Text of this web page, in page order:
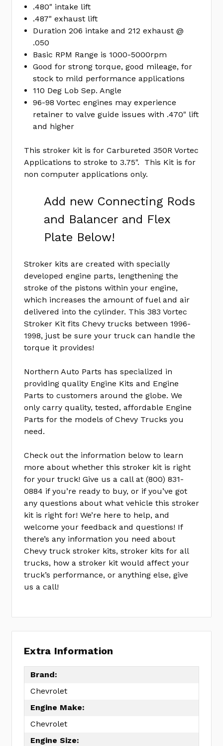
1PC
rear
seal
SCT935050L
reviews
Write
a
Review
SKU:
EK1097AL
.480" intake lift
.487" exhaust lift
Duration 206 intake and 212 exhaust @
.050
Basic RPM Range is 1000-5000rpm
Good for strong torque, good mileage, for
stock to mild performance applications
110 Deg Lob Sep. Angle
96-98 Vortec engines may experience
retainer to valve guide issues with .470" lift
and higher
This stroker kit is for Carbureted 350R Vortec
Applications to stroke to 3.75". This Kit is for
non computer applications only.
Add new Connecting Rods
and Balancer and Flex
Plate Below!
Stroker kits are created with specially
developed engine parts, lengthening the
stroke of the pistons within your engine,
which increases the amount of fuel and air
delivered into the cylinder. This 383 Vortec
Stroker Kit fits Chevy trucks between 1996-
1998, just be sure your truck can handle the
torque it provides!
Northern Auto Parts has specialized in
providing quality Engine Kits and Engine
Parts to customers around the globe. We
only carry quality, tested, affordable Engine
Parts for the models of Chevy Trucks you
need.
Check out the information below to learn
more about whether this stroker kit is right
for your truck! Give us a call at (800) 831-
0884 if you’re ready to buy, or if you’ve got
any questions about what vehicle this stroker
kit is right for! We’re here to help, and
welcome your feedback and questions! If
there’s any information you need about
Chevy truck stroker kits, stroker kits for all
trucks, how a stroker kit would affect your
truck’s performance, or anything else, give
us a call!
Extra Information
Brand:
Chevrolet
Engine Make:
Chevrolet
Engine Size: